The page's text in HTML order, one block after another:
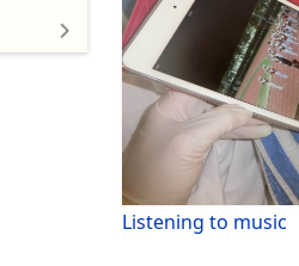
Listening to music